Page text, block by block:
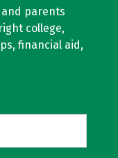
parents
college,
financial aid,